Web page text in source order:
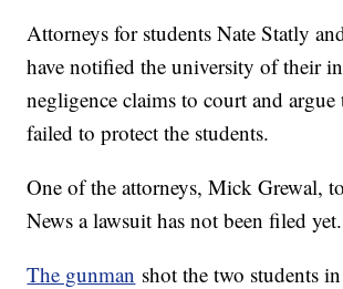
Attorneys for students Nate Statly
have notified the university of their
negligence claims to court and
failed to protect the students.
One of the attorneys, Mick Grewal,
News a lawsuit has not been filed yet.
The gunman shot the two students